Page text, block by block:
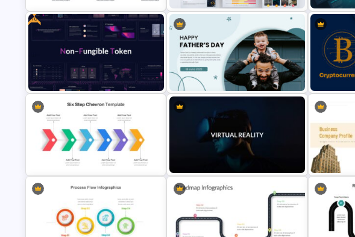
Ink Timeline Presentation Slide Big Data Presentation Template
Company
Template
Free
Dark Blue Theme NFT Presentation